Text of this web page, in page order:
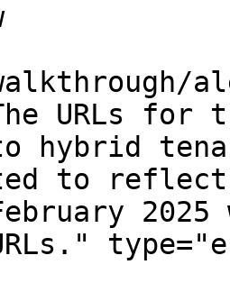
URLs for
hybrid
to